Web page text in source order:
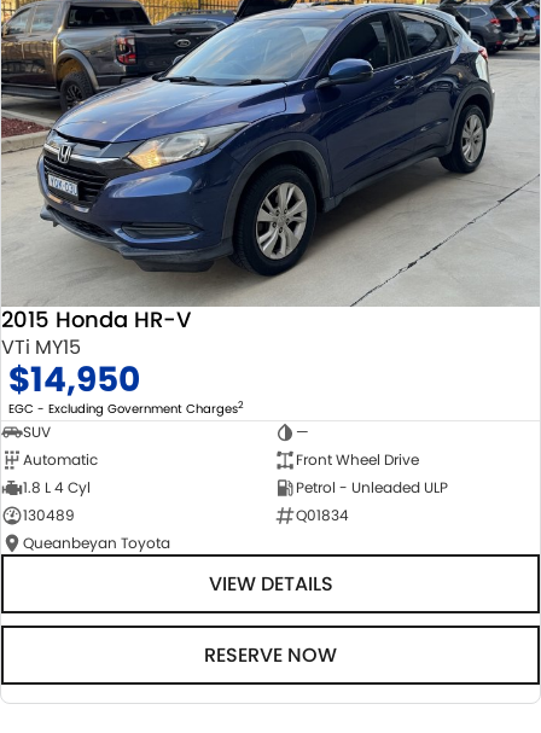
2015 Honda HR-V
VTi MY15
$14,950
EGC - Excluding Government Charges2
SUV
—
Automatic
Front Wheel Drive
1.8 L 4 Cyl
Petrol - Unleaded ULP
130489
Q01834
Queanbeyan Toyota
VIEW DETAILS
RESERVE NOW